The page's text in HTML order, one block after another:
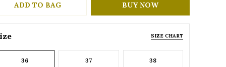
ADD TO BAG BUY NOW
SIZE CHART
36 37 38